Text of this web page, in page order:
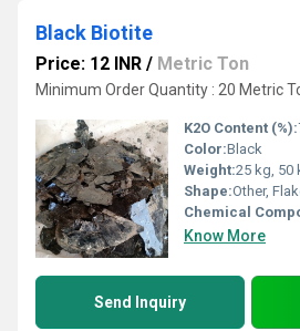
Black Biotite
Price: 12 INR / Metric Ton
Minimum Order Quantity : 20 Metric
K2O Content (%):
Color:Black
Weight:25 kg, 50
Shape:Other,
Chemical
Know More
Send Inquiry